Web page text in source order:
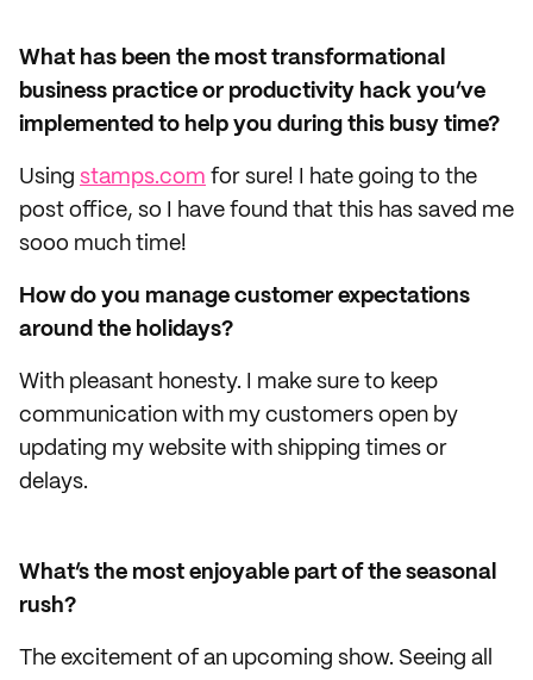
What has been the most transformational
business practice or productivity hack you’ve
implemented to help you during this busy time?
Using stamps.com for sure! I hate going to the
post office, so I have found that this has saved me
sooo much time!
How do you manage customer expectations
around the holidays?
With pleasant honesty. I make sure to keep
communication with my customers open by
updating my website with shipping times or
delays.
What’s the most enjoyable part of the seasonal
rush?
The excitement of an upcoming show. Seeing all